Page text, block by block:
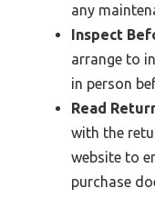
any
Inspect
arrange to
in person
Read
with the
website to
purchase